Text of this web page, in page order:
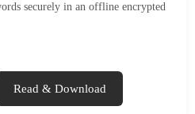
securely in an offline encrypted
Read & Download